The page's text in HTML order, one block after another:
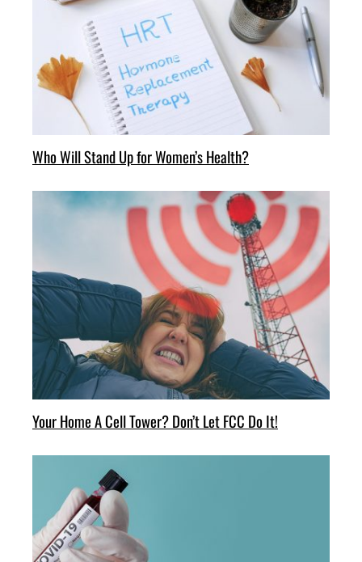
Who Will Stand Up for Women’s Health?
Your Home A Cell Tower? Don’t Let FCC Do It!